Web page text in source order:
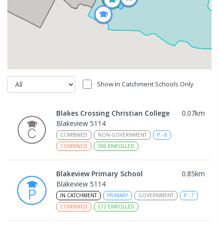
Show In Catchment Schools Only
Blakes Crossing Christian College 0.07km
Blakeview 5114
COMBINED NON-GOVERNMENT P - 8
COMBINED
306 ENROLLED
Blakeview Primary School 0.85km
Blakeview 5114
IN CATCHMENT PRIMARY GOVERNMENT P - 7
COMBINED
572 ENROLLED